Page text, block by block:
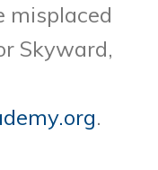
misplaced
Skyward,
.